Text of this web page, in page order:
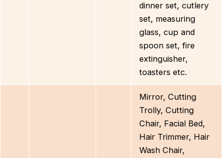
dinner set, cutlery
set, measuring
glass, cup and
spoon set, fire
extinguisher,
toasters etc.
Mirror, Cutting
Trolly, Cutting
Chair, Facial Bed,
Hair Trimmer, Hair
Wash Chair,